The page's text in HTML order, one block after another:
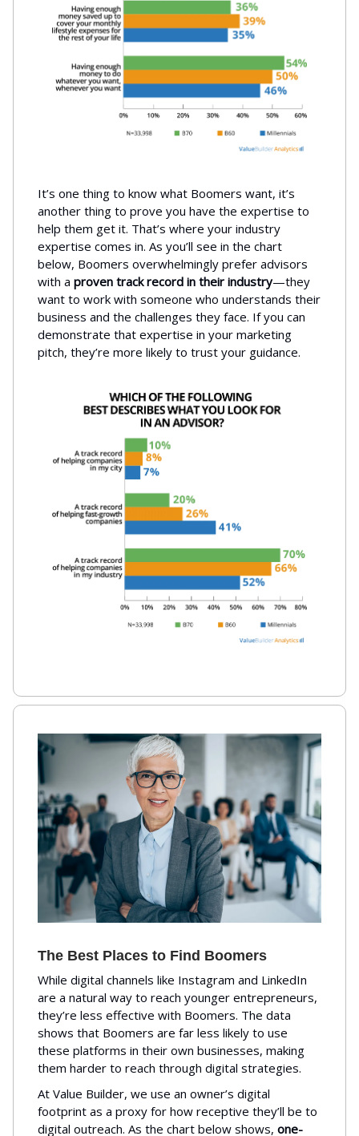
It’s one thing to know what Boomers want, it’s
another thing to prove you have the expertise to
help them get it. That’s where your industry
expertise comes in. As you’ll see in the chart
below, Boomers overwhelmingly prefer advisors
with a proven track record in their industry—they
want to work with someone who understands their
business and the challenges they face. If you can
demonstrate that expertise in your marketing
pitch, they’re more likely to trust your guidance.
The Best Places to Find Boomers
While digital channels like Instagram and LinkedIn
are a natural way to reach younger entrepreneurs,
they’re less effective with Boomers. The data
shows that Boomers are far less likely to use
these platforms in their own businesses, making
them harder to reach through digital strategies.
At Value Builder, we use an owner’s digital
footprint as a proxy for how receptive they’ll be to
digital outreach. As the chart below shows, one-